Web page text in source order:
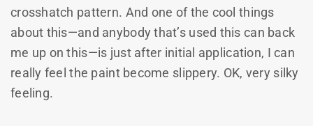
crosshatch pattern. And one of the cool things
about this—and anybody that’s used this can back
me up on this—is just after initial application, I can
really feel the paint become slippery. OK, very silky
feeling.